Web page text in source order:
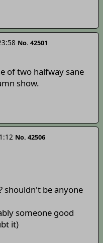
No. 42501
of two halfway sane
show.
No. 42506
shouldn't be anyone
someone good
it)